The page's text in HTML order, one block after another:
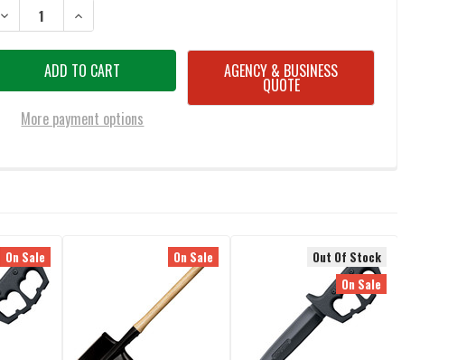
DECREASE QUANTITY OF COLD STEEL 90PTHF TRENCH HAWKS TAN
INCREASE QUANTITY OF COLD STEEL 90PTHF TRENCH HAWKS TAN
More payment options
AGENCY & BUSINESS
QUOTE
On Sale On Sale
Out Of Stock
On Sale